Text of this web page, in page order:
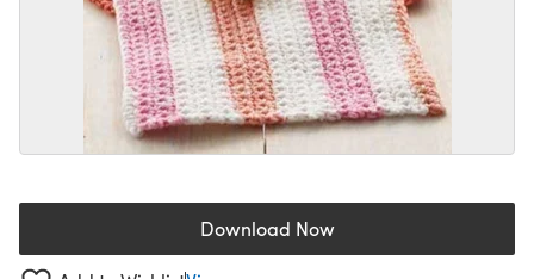
Download Now(opens in a new tab)